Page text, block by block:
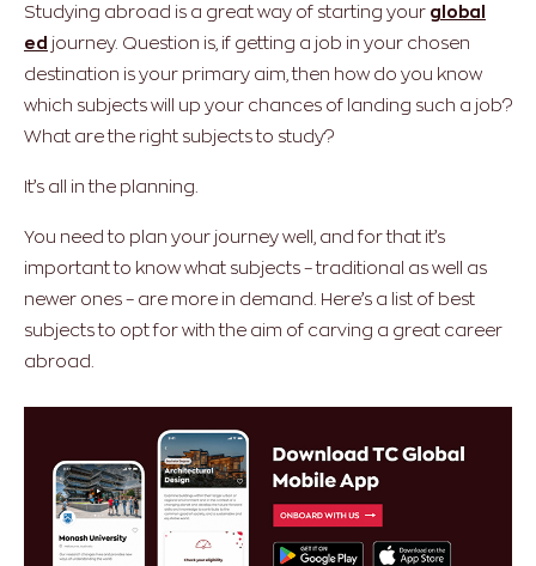
Studying abroad is a great way of starting your global
ed journey. Question is, if getting a job in your chosen
destination is your primary aim, then how do you know
which subjects will up your chances of landing such a job?
What are the right subjects to study?
It’s all in the planning.
You need to plan your journey well, and for that it’s
important to know what subjects – traditional as well as
newer ones – are more in demand. Here’s a list of best
subjects to opt for with the aim of carving a great career
abroad.